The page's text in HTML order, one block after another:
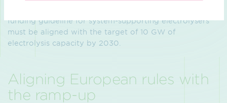
funding guideline for system-supporting electrolysers
must be aligned with the target of 10 GW of
electrolysis capacity by 2030.
Aligning European rules with
the ramp-up